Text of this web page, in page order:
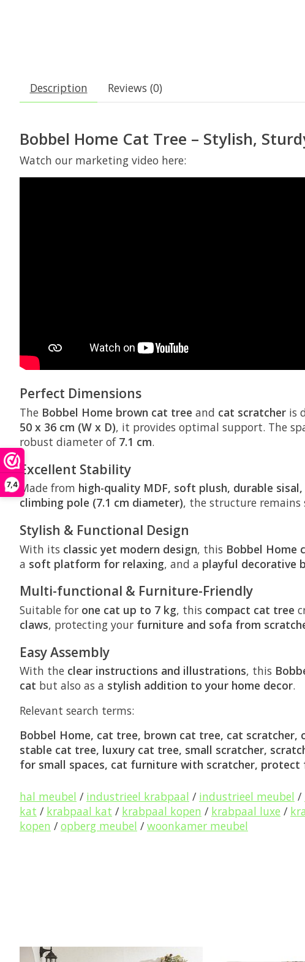
7,4
Description Reviews (0)
Bobbel Home Cat Tree – Stylish,
Watch our marketing video here:
Perfect Dimensions
The Bobbel Home brown cat tree and cat scratcher is
50 x 36 cm (W x D), it provides optimal support. The
robust diameter of 7.1 cm.
Excellent Stability
Made from high-quality MDF, soft plush, durable
climbing pole (7.1 cm diameter), the structure remains
Stylish & Functional Design
With its classic yet modern design, this Bobbel Home
a soft platform for relaxing, and a playful decorative
Multi-functional & Furniture-Friendly
Suitable for one cat up to 7 kg, this compact cat tree
claws, protecting your furniture and sofa from
Easy Assembly
With the clear instructions and illustrations, this
cat but also as a stylish addition to your home decor.
Relevant search terms:
Bobbel Home, cat tree, brown cat tree, cat
stable cat tree, luxury cat tree, small scratcher,
for small spaces, cat furniture with scratcher,
hal meubel / industrieel krabpaal / industrieel meubel /
kat / krabpaal kat / krabpaal kopen / krabpaal luxe /
kopen / opberg meubel / woonkamer meubel
Product carousel items